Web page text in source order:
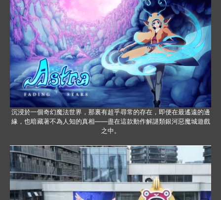
沉浸於一個奇幻魔法世界，那裏有超乎尋常的存在，即便在最遙遠的邊
緣，也暗藏著不為人知的真相——盡在這款動作解謎類銀河惡魔城遊戲
之中。